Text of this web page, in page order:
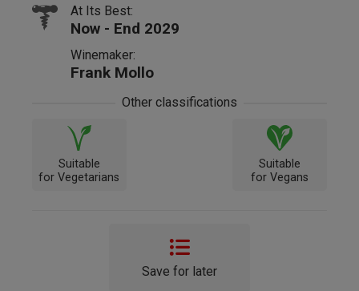
At Its Best:
Now - End 2029
Winemaker:
Frank Mollo
Other classifications
Suitable
for Vegetarians
Suitable
for Vegans
Save for later